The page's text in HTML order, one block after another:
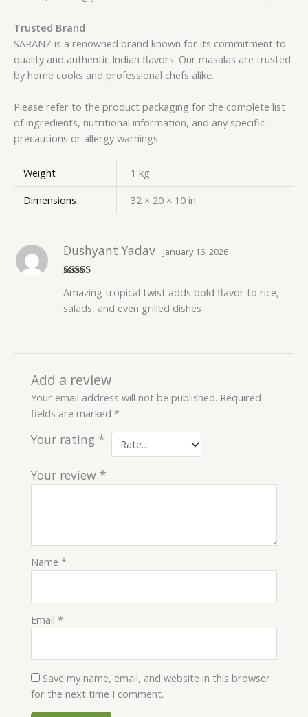
Trusted Brand
SARANZ is a renowned brand known for its commitment to
quality and authentic Indian flavors. Our masalas are trusted
by home cooks and professional chefs alike.
Please refer to the product packaging for the complete list
of ingredients, nutritional information, and any specific
precautions or allergy warnings.
Weight
1 kg
Dimensions
32 × 20 × 10 in
of 5
Dushyant Yadav January 16, 2026
Amazing tropical twist adds bold flavor to rice,
salads, and even grilled dishes
Add a review
Your email address will not be published. Required
fields are marked*
Your rating *
Your review *
Name*
Email*
Save my name, email, and website in this browser
for the next time I comment.